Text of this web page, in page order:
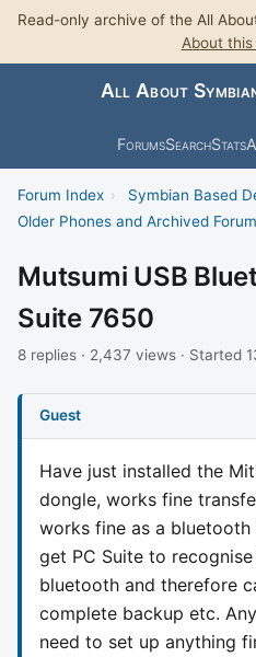
Read-only archive of the All
About
All About
ForumsSearchStats
Forum Index › Symbian Based
Older Phones and Archived
Mutsumi USB
Suite 7650
8 replies · 2,437 views · Started
Guest
Have just installed the
dongle, works fine
works fine as a
get PC Suite to
bluetooth and therefore
complete backup etc.
need to set up anything